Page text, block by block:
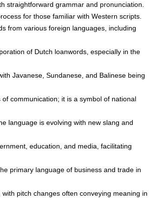
straightforward grammar and pronunciation.
for those familiar with Western scripts.
from various foreign languages, including
of Dutch loanwords, especially in the
Javanese, Sundanese, and Balinese being
communication; it is a symbol of national
language is evolving with new slang and
education, and media, facilitating
primary language of business and trade in
pitch changes often conveying meaning in